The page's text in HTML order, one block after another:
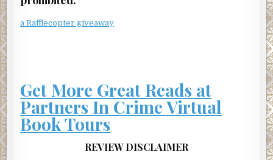
“Her discovery that he was cheating on her, along with a
into a nightmare—a living hell—behind the walls of the
truth. That’s where you come in, Clare.”
Aha, I thought to myself.
Now we’re getting down to it.
I was about to find out the real reason Janet was here.
a Rafflecopter giveaway
Get More Great Reads at
Partners In Crime Virtual
Book Tours
REVIEW DISCLAIMER